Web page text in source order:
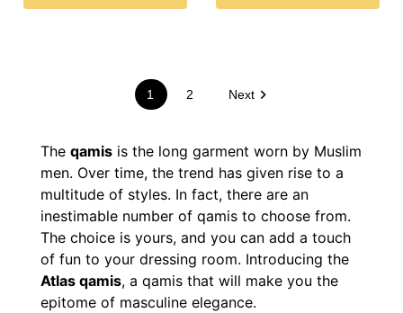
(9 reviews)
1 2 Next 
The qamis is the long garment worn by Muslim
men. Over time, the trend has given rise to a
multitude of styles. In fact, there are an
inestimable number of qamis to choose from.
The choice is yours, and you can add a touch
of fun to your dressing room. Introducing the
Atlas qamis, a qamis that will make you the
epitome of masculine elegance.